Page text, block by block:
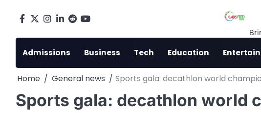
Facebook
X Instagram
LinkedIn
Reddityoutube
Admissions Business Tech Education
Home General news Sports gala: decathlon world
Sports gala: decathlon world